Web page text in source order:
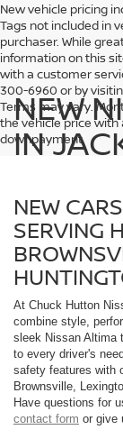
New vehicle pricing
Tags not included in
purchaser. While
information on this
with a customer
300-6960 or by
Terms may vary.
the vehicle price with
downpayment.
NEW
IN
NEW
SERVING
At Chuck Hutton
combine style,
sleek Nissan Altima
to every driver's
safety features with
Brownsville,
Have questions for
contact form or give